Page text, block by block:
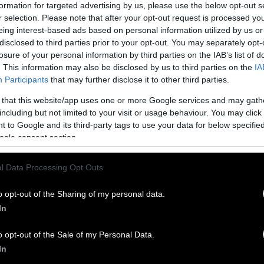
for targeted advertising by us, please use the below opt-out
selection. Please note that after your opt-out request is processed
interest-based ads based on personal information utilized by us
to third parties prior to your opt-out. You may separately
of your personal information by third parties on the IAB’s list of
This information may also be disclosed by us to third parties on the
Participants that may further disclose it to other third parties.
that this website/app uses one or more Google services and may
but not limited to your visit or usage behaviour. You may
to Google and its third-party tags to use your data for below
consent section.
Data Processing Opt Outs
opt-out of the Sharing of my personal data.
opt-out of the Sale of my Personal Data.
on whether veganism is a protected belief, and
based food in the prison system is more
story makes it appear.
such as those in the U.S. and the UK share
agriculture system. Former inmates have
inside to those of farmed animals, while
similarities between the two systems.
theVGN podcast, athlete and vegan advocate
spent time in prison as a young man, compared
there’s infighting, they’re given food whenever
food through their oppressor,” he said. “Pretty